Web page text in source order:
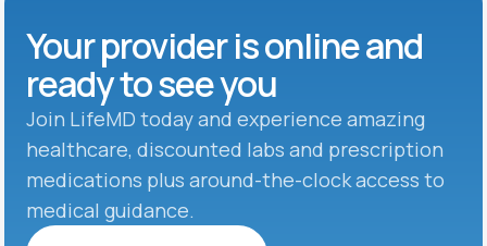
Your provider is online and
ready to see you
Join LifeMD today and experience amazing
healthcare, discounted labs and prescription
medications plus around-the-clock access to
medical guidance.